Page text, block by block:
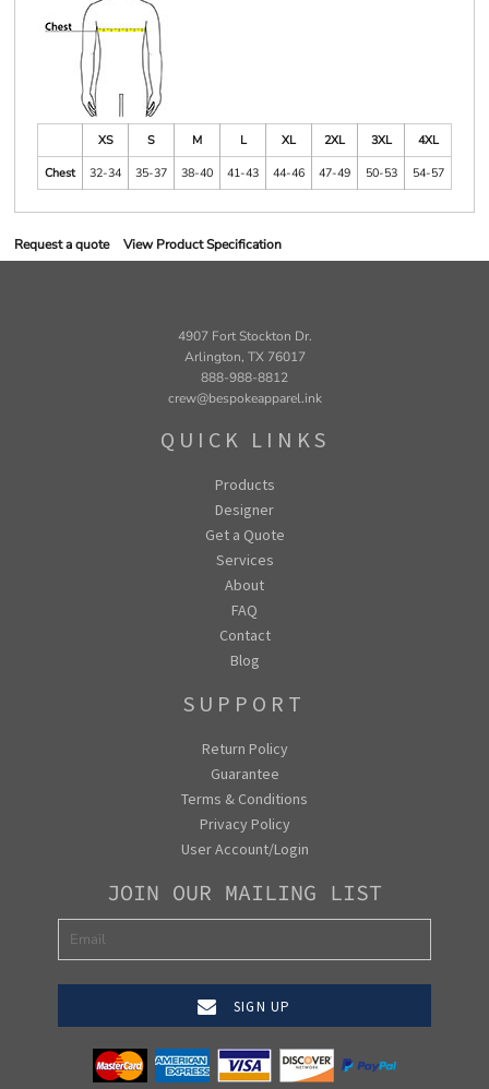
XS S M L XL 2XL 3XL
4XL
Chest
32-34 35-37 38-40 41-43 44-46 47-49 50-53 54-57
Request a quote View Product Specification
4907 Fort Stockton Dr.
Arlington, TX 76017
888-988-8812
crew@bespokeapparel.ink
QUICK LINKS
Products
Designer
Get a Quote
Services
About
FAQ
Contact
Blog
SUPPORT
Return Policy
Guarantee
Terms & Conditions
Privacy Policy
User Account/Login
JOIN OUR MAILING LIST
SIGN UP